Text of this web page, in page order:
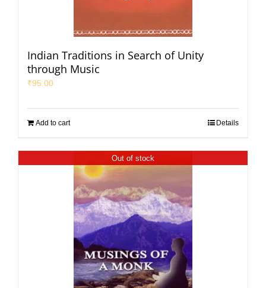
Indian Traditions in Search of Unity
through Music
₹95.00
Add to cart Details
Out of stock